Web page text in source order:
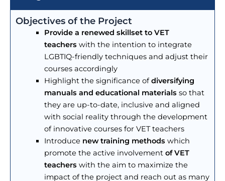
Objectives of the Project
Provide a renewed skillset to VET
teachers with the intention to integrate
LGBTIQ-friendly techniques and adjust their
courses accordingly
Highlight the significance ofdiversifying
manuals and educational materials so that
they are up-to-date, inclusive and aligned
with social reality through the development
of innovative courses for VET teachers
Introduce new training methods which
promote the active involvement of VET
teachers with the aim to maximize the
impact of the project and reach out as many